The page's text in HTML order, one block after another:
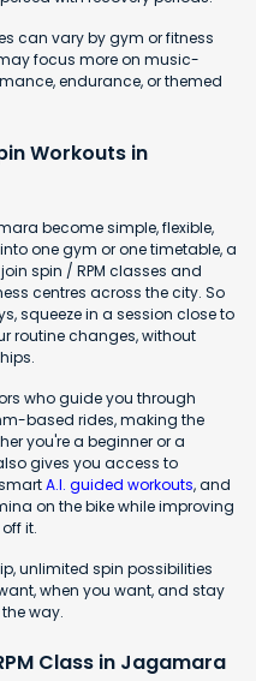
can vary by gym or fitness
focus more on music-
endurance, or themed
Workouts in
become simple, flexible,
one gym or one timetable, a
spin / RPM classes and
centres across the city. So
squeeze in a session close to
routine changes, without
who guide you through
based rides, making the
you're a beginner or a
gives you access to
A.I. guided workouts, and
on the bike while improving
it.
unlimited spin possibilities
when you want, and stay
way.
Class in Jagamara